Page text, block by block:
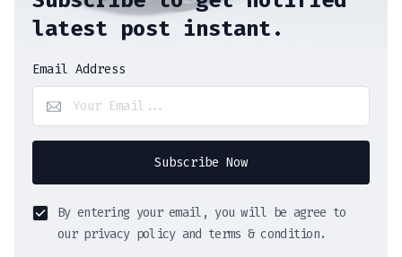
latest post instant.
Email Address
Subscribe Now
By entering your email, you will be agree to
our privacy policy and terms & condition.